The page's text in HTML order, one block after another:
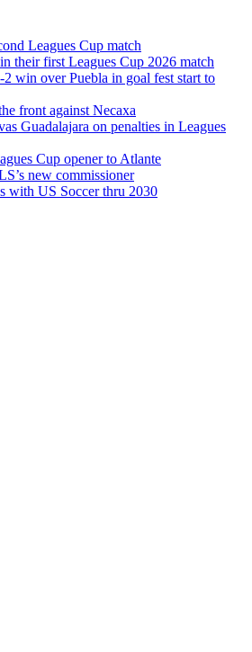
Leagues Cup match
their first Leagues Cup 2026 match
win over Puebla in goal fest start to
front against Necaxa
Guadalajara on penalties in Leagues
Cup opener to Atlante
new commissioner
with US Soccer thru 2030